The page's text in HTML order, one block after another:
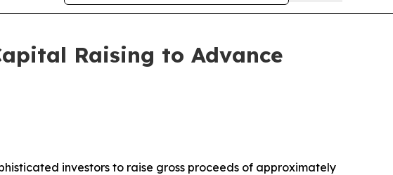
Raising to Advance
investors to raise gross proceeds of approximately